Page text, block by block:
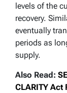
levels of the
recovery.
eventually
periods as
supply.
Also Read:
CLARITY Act